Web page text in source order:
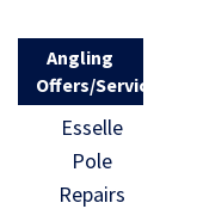
Angling
Offers/Services
Esselle
Pole
Repairs